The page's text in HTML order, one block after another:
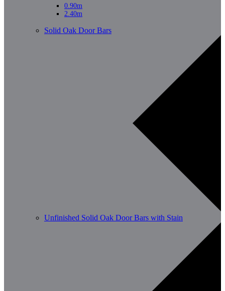
0.90m
2.40m
Solid Oak Door Bars
Unfinished Solid Oak Door Bars with Stain